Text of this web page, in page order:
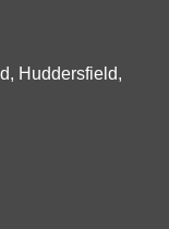
Huddersfield,